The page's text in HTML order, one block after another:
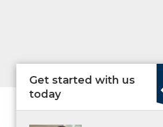
Get started with us
today